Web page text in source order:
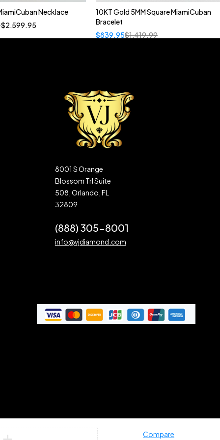
add to cart
22"
20"
Necklace
$2,599.95
10KT Gold 5MM Square MiamiCuban
Bracelet
$1,419.99
$839.95
8001 S Orange
Blossom Trl Suite
508, Orlando, FL
32809
(888) 305-8001
info@vjdiamond.com
Compare